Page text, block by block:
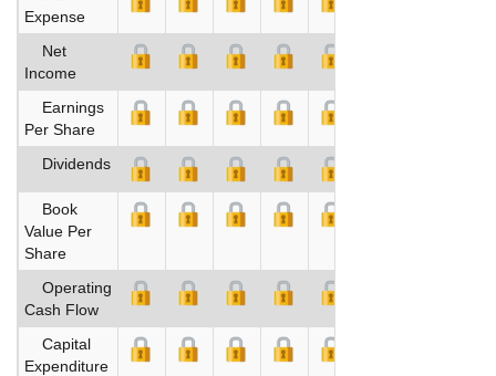
Expense
Net
Income
Earnings
Per Share
Dividends
Book
Value Per
Share
Operating
Cash Flow
Capital
Expenditure